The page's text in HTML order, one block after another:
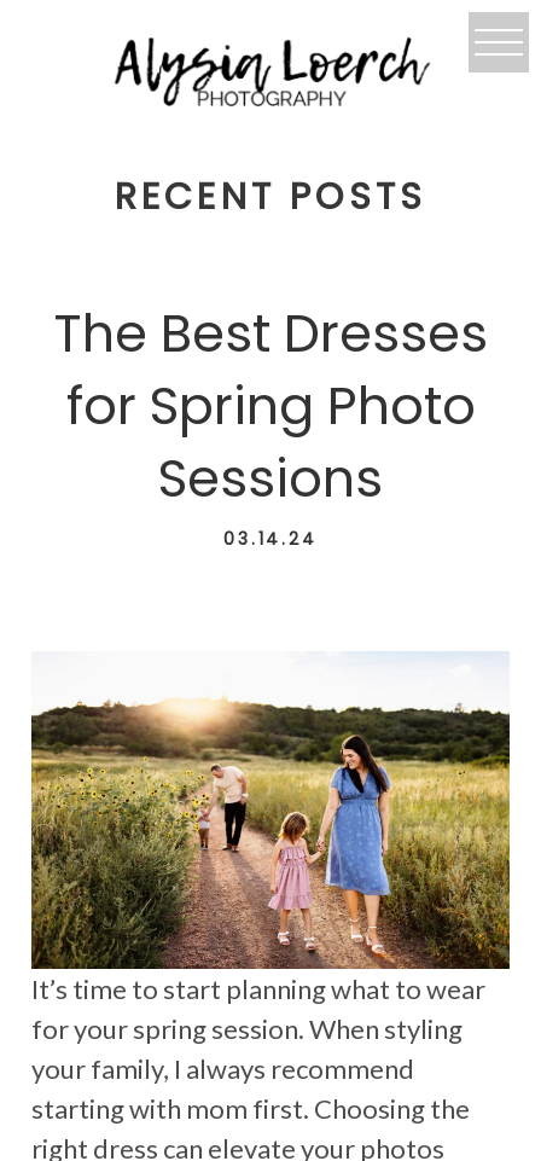
RECENT POSTS
The Best Dresses
for Spring Photo
Sessions
03.14.24
It’s time to start planning what to wear
for your spring session. When styling
your family, I always recommend
starting with mom first. Choosing the
right dress can elevate your photos